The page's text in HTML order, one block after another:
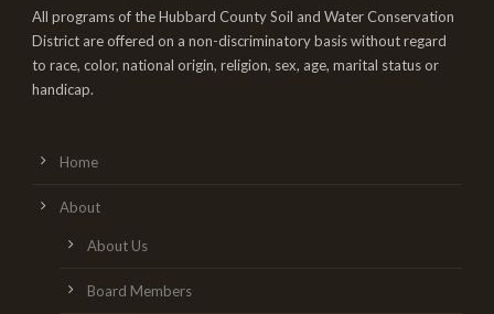
All programs of the Hubbard County Soil and Water Conservation
District are offered on a non-discriminatory basis without regard
to race, color, national origin, religion, sex, age, marital status or
handicap.
Home
About
About Us
Board Members